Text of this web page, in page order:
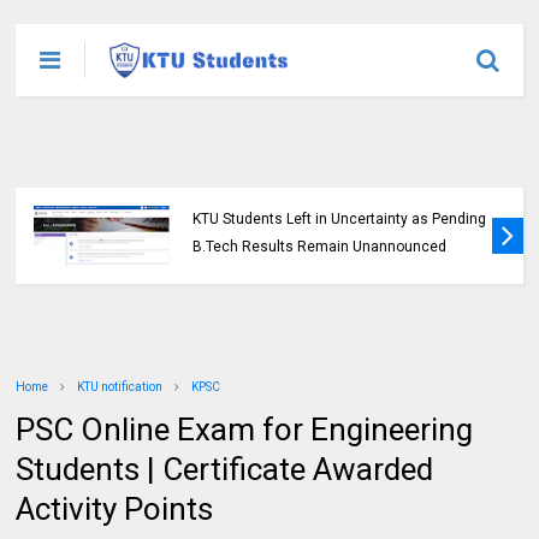
KTU Students Left in Uncertainty as Pending
B.Tech Results Remain Unannounced
Home KTU notification KPSC
PSC Online Exam for Engineering
Students | Certificate Awarded
Activity Points